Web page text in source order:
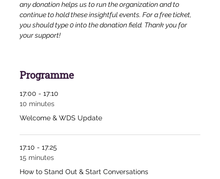
any donation helps us to run the organization and to
continue to hold these insightful events. For a free ticket,
you should type 0 into the donation field. Thank you for
your support!
Programme
17:00 - 17:10
10 minutes
Welcome & WDS Update
17:10 - 17:25
15 minutes
How to Stand Out & Start Conversations